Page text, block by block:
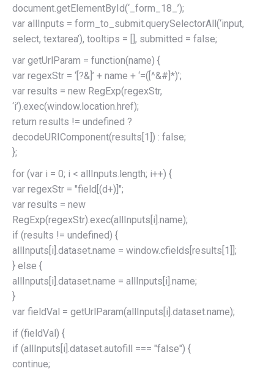
document.getElementById(‘_form_18_’);
var allInputs = form_to_submit.querySelectorAll(‘input,
select, textarea’), tooltips = [], submitted = false;
var getUrlParam = function(name) {
var regexStr = ‘[?&]’ + name + ‘=([^&#]*)’;
var results = new RegExp(regexStr,
‘i’).exec(window.location.href);
return results != undefined ?
decodeURIComponent(results[1]) : false;
};
for (var i = 0; i < allInputs.length; i++) {
var regexStr = "field[(d+)]";
var results = new
RegExp(regexStr).exec(allInputs[i].name);
if (results != undefined) {
allInputs[i].dataset.name = window.cfields[results[1]];
} else {
allInputs[i].dataset.name = allInputs[i].name;
}
var fieldVal = getUrlParam(allInputs[i].dataset.name);
if (fieldVal) {
if (allInputs[i].dataset.autofill === "false") {
continue;